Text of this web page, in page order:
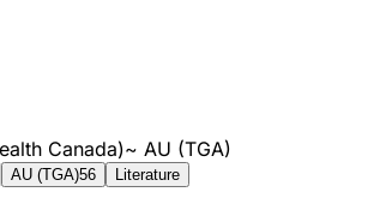
Canada)~ AU (TGA)
AU (TGA)56 Literature